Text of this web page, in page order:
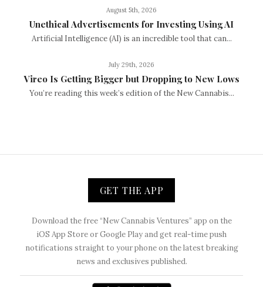
August 5th, 2026
Unethical Advertisements for Investing Using AI
Artificial Intelligence (AI) is an incredible tool that can...
July 29th, 2026
Vireo Is Getting Bigger but Dropping to New Lows
You’re reading this week’s edition of the New Cannabis...
GET THE APP
Download the free “New Cannabis Ventures” app on the
iOS App Store or Google Play and get real-time push
notifications straight to your phone on the latest breaking
news and exclusives published.